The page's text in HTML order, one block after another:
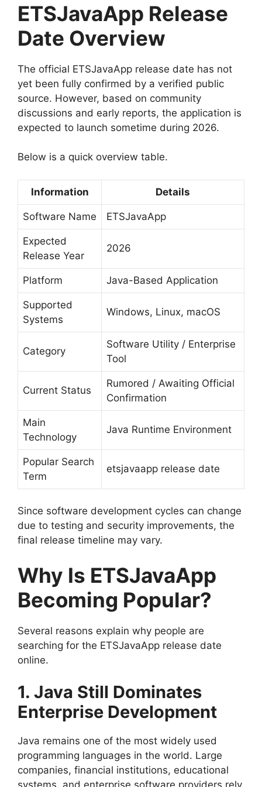
ETSJavaApp Release
Date Overview
The official ETSJavaApp release date has not
yet been fully confirmed by a verified public
source. However, based on community
discussions and early reports, the application is
expected to launch sometime during 2026.
Below is a quick overview table.
Information Details
Software Name ETSJavaApp
Expected
Release Year
2026
Platform Java-Based Application
Supported
Systems
Windows, Linux, macOS
Category
Software Utility / Enterprise
Tool
Current Status
Rumored / Awaiting Official
Confirmation
Main
Technology
Java Runtime Environment
Popular Search
Term
etsjavaapp release date
Since software development cycles can change
due to testing and security improvements, the
final release timeline may vary.
Why Is ETSJavaApp
Becoming Popular?
Several reasons explain why people are
searching for the ETSJavaApp release date
online.
1. Java Still Dominates
Enterprise Development
Java remains one of the most widely used
programming languages in the world. Large
companies, financial institutions, educational